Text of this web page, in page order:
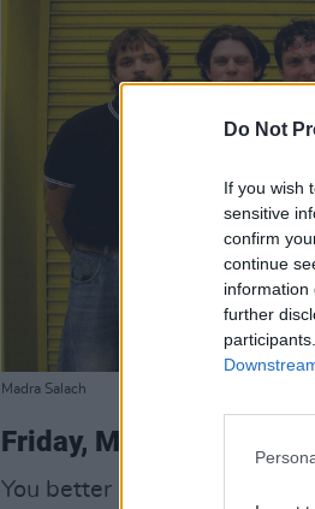
Do Not
If you wish
sensitive
confirm
continue
information
further
Madra Salach
Friday, May 1
You better like distortion if